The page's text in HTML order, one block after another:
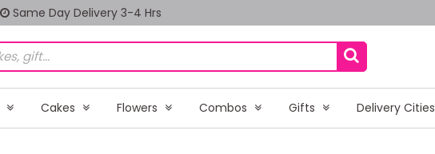
Same Day Delivery 3-4 Hrs
Cakes Flowers Combos Gifts Delivery Cities